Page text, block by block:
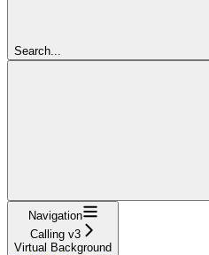
Search...
Navigation
Calling v3
Virtual Background